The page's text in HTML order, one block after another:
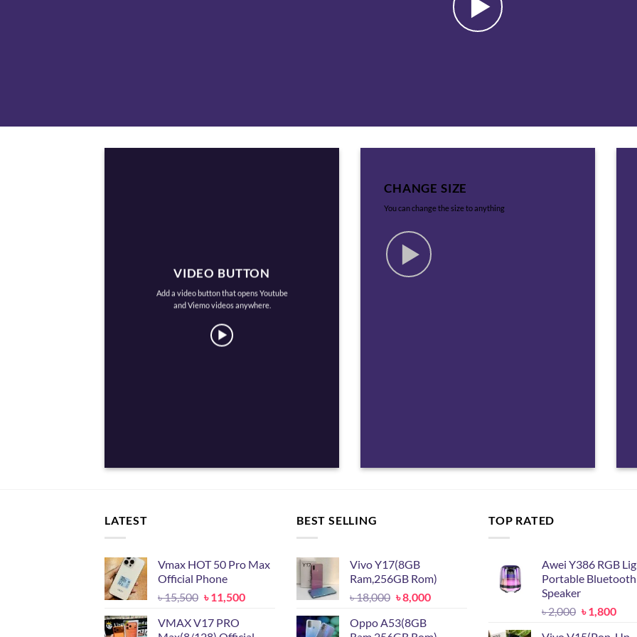
VIDEO BUTTON
Add a video button that opens Youtube
and Viemo videos anywhere.
CHANGE SIZE
You can change the size to anything
LATEST
Vmax HOT 50 Pro Max
Official Phone
৳15,500 Original
was:
৳11,500Current
VMAX V17 PRO
BEST SELLING
Vivo Y17(8GB
Ram,256GB Rom)
৳18,000 Original
was:
৳8,000Current
Oppo A53(8GB
TOP RATED
Awei Y386 RGB
Portable Bluetooth
Speaker
৳2,000 Original
৳1,800